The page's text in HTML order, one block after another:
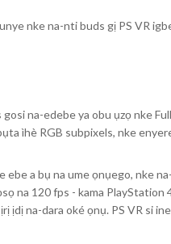
nke na-nti buds gị PS VR
na-edebe ya obu ụzọ nke
ìhè RGB subpixels, nke
a bụ na ume ọnụego, nke
na 120 fps - kama
ịdị na-dara oké ọnụ. PS VR si